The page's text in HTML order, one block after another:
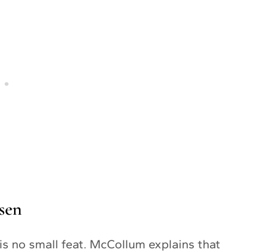
no small feat. McCollum explains that